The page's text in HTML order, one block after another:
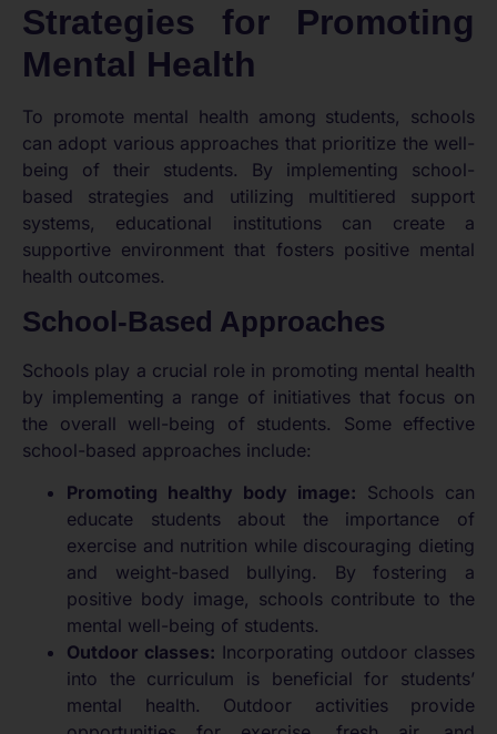
Strategies for Promoting
Mental Health
To promote mental health among students, schools
can adopt various approaches that prioritize the well-
being of their students. By implementing school-
based strategies and utilizing multitiered support
systems, educational institutions can create a
supportive environment that fosters positive mental
health outcomes.
School-Based Approaches
Schools play a crucial role in promoting mental health
by implementing a range of initiatives that focus on
the overall well-being of students. Some effective
school-based approaches include:
Promoting healthy body image: Schools can
educate students about the importance of
exercise and nutrition while discouraging dieting
and weight-based bullying. By fostering a
positive body image, schools contribute to the
mental well-being of students.
Outdoor classes: Incorporating outdoor classes
into the curriculum is beneficial for students’
mental health. Outdoor activities provide